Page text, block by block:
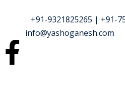
+91-9321825265 | +91-
info@yashoganesh.com